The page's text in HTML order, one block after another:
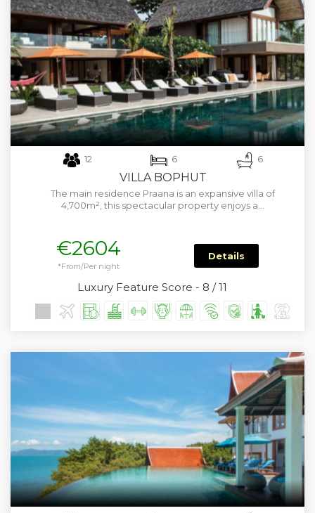
12 6 6
VILLA BOPHUT
The main residence Praana is an expansive villa of
4,700m², this spectacular property enjoys a…
€2604
*From/Per night
Details
Luxury Feature Score - 8 / 11